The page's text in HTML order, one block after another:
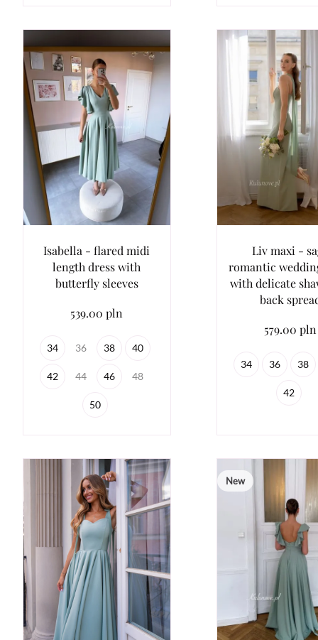
Isabella - flared midi
length dress with
butterfly sleeves
539.00 pln
34 36 38 40
42 44 46 48
50
Liv maxi -
romantic
with delicate
back
579.00 pln
34 36 38
42
New